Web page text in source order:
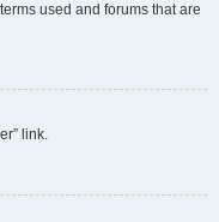
used and forums that are
link.